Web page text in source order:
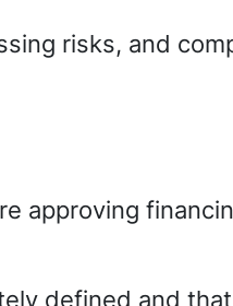
risks, and
approving
defined and